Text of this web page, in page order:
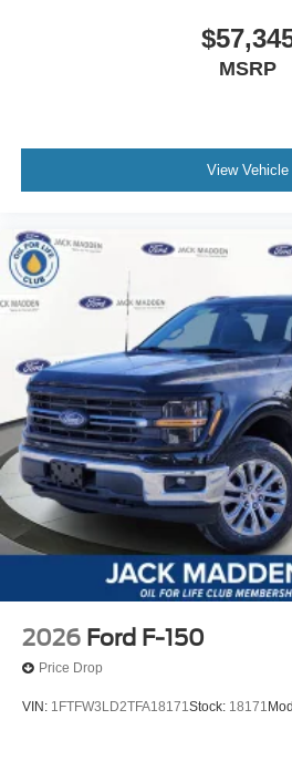
MSRP
View Vehicle
2026 Ford F-150
Price Drop
VIN: 1FTFW3LD2TFA18171Stock: 18171